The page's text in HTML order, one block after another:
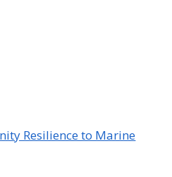
Resilience to Marine